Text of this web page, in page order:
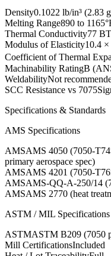
Density0.1022 lb/in³ (2.83
Melting Range890 to
Thermal Conductivity77
Modulus of Elasticity10.4 ×
Coefficient of Thermal
Machinability RatingB
WeldabilityNot
SCC Resistance vs 7075
Specifications & Standards
AMS Specifications
AMSAMS 4050 (7050-
primary aerospace spec)
AMSAMS 4201 (7050-
AMSAMS-QQ-A-250/14
AMSAMS 2770 (heat
ASTM / MIL Specifications
ASTMASTM B209 (7050
Mill CertificationsIncluded